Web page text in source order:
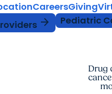
CareersGiving
arrow_forward Pediatric
Drug